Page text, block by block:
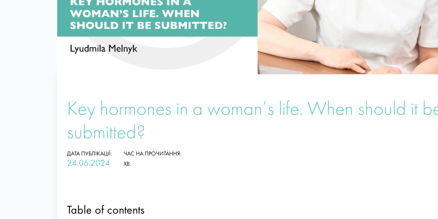
Key hormones in a woman’s life. When should it
submitted?
ДАТА ПУБЛІКАЦІЇ:
24.06.2024
ЧАС НА ПРОЧИТАННЯ:
ХВ.
Table of contents